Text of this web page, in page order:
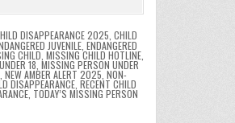
DISAPPEARANCE 2025 CHILD
JUVENILE, ENDANGERED
CHILD MISSING CHILD HOTLINE,
18 MISSING PERSON UNDER
NEW AMBER ALERT 2025 NON-
DISAPPEARANCE RECENT CHILD
, TODAY’S MISSING PERSON